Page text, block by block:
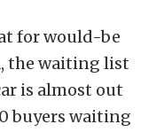
for would-be
the waiting list
is almost out
buyers waiting